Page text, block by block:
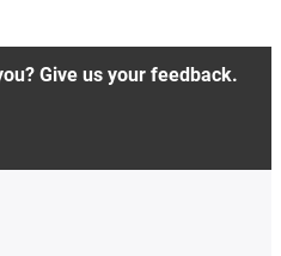
Give us your feedback.